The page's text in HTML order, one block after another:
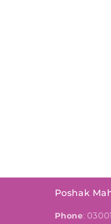
Poshak
Phone: